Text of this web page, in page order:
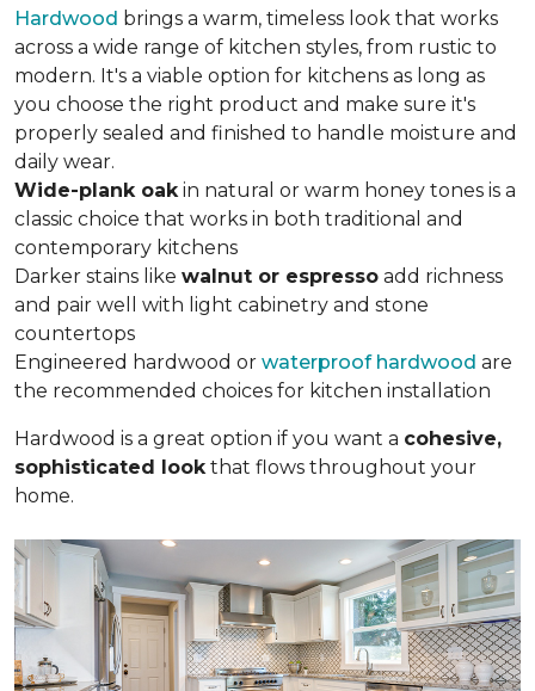
Hardwood brings a warm, timeless look that works
across a wide range of kitchen styles, from rustic to
modern. It's a viable option for kitchens as long as
you choose the right product and make sure it's
properly sealed and finished to handle moisture and
daily wear.
Wide-plank oak in natural or warm honey tones is a
classic choice that works in both traditional and
contemporary kitchens
Darker stains like walnut or espresso add richness
and pair well with light cabinetry and stone
countertops
Engineered hardwood or waterproof hardwood are
the recommended choices for kitchen installation
Hardwood is a great option if you want a cohesive,
sophisticated look that flows throughout your
home.